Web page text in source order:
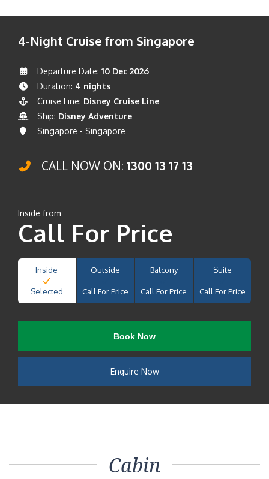
4-Night Cruise from Singapore
Departure Date: 10 Dec 2026
Duration: 4 nights
Cruise Line: Disney Cruise Line
Ship: Disney Adventure
Singapore - Singapore
CALL NOW ON: 1300 13 17 13
Inside from
Call For Price
Inside
Selected
Outside
Call For Price
Balcony
Call For Price
Suite
Call For Price
Book Now
Enquire Now
Cabin